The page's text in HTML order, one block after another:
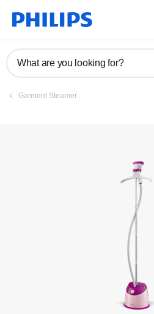
What are you looking for?
Garment Steamer
Manuals & documentation